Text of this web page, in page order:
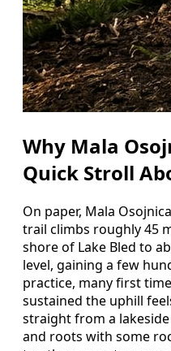
Why Mala
Quick Stroll
On paper, Mala
trail climbs roughly 45
shore of Lake Bled to
level, gaining a few
practice, many first
sustained the uphill
straight from a
and roots with some